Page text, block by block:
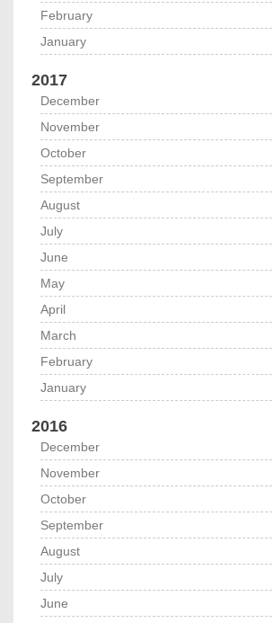
February
January
2017
December
November
October
September
August
July
June
May
April
March
February
January
2016
December
November
October
September
August
July
June